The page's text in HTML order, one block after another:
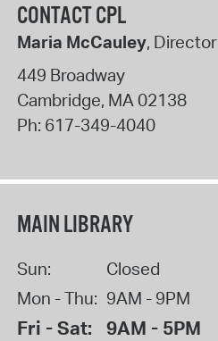
CONTACT CPL
Maria McCauley, Director
449 Broadway
Cambridge, MA02138
Ph: 617-349-4040
MAIN LIBRARY
Sun:
Closed
Mon - Thu: 9AM - 9PM
Fri - Sat: 9AM - 5PM